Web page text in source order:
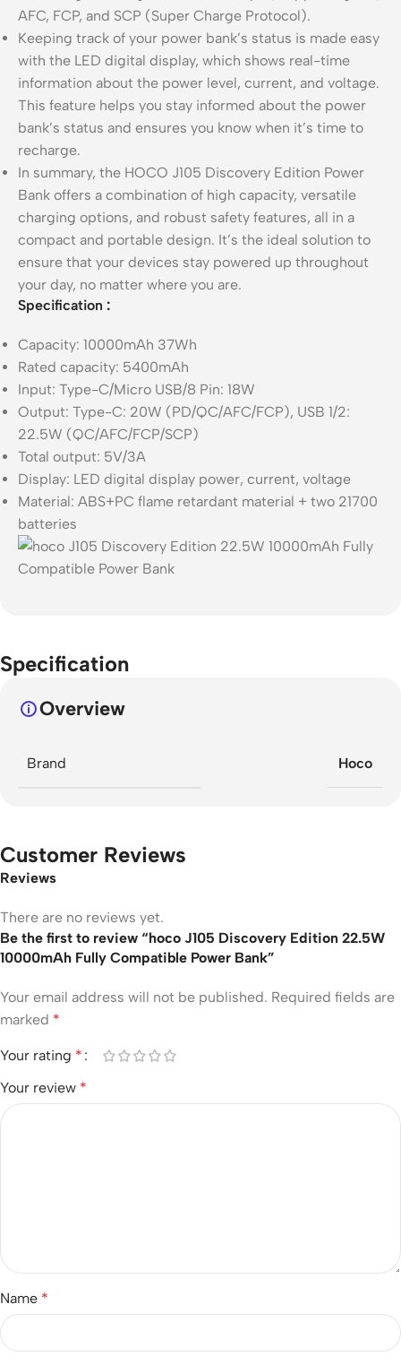
AFC, FCP, and SCP (Super Charge Protocol).
Keeping track of your power bank’s status is made easy
with the LED digital display, which shows real-time
information about the power level, current, and voltage.
This feature helps you stay informed about the power
bank’s status and ensures you know when it’s time to
recharge.
In summary, the HOCO J105 Discovery Edition Power
Bank offers a combination of high capacity, versatile
charging options, and robust safety features, all in a
compact and portable design. It’s the ideal solution to
ensure that your devices stay powered up throughout
your day, no matter where you are.
Specification :
Capacity: 10000mAh 37Wh
Rated capacity: 5400mAh
Input: Type-C/Micro USB/8 Pin: 18W
Output: Type-C: 20W (PD/QC/AFC/FCP), USB 1/2:
22.5W (QC/AFC/FCP/SCP)
Total output: 5V/3A
Display: LED digital display power, current, voltage
Material: ABS+PC flame retardant material + two 21700
batteries
Specification
Overview
Brand Hoco
Customer Reviews
Reviews
There are no reviews yet.
Be the first to review “hoco J105 Discovery Edition 22.5W
10000mAh Fully Compatible Power Bank”
Your email address will not be published. Required fields are
marked *
Your rating *
Your review *
Name *